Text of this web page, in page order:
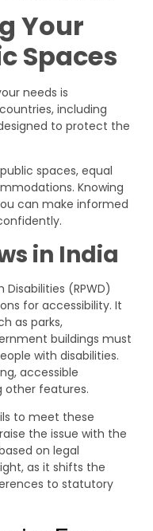
Your
Spaces
needs is
including
to protect the
spaces, equal
Knowing
can make informed
in India
(RPWD)
for accessibility. It
as parks,
buildings must
with disabilities.
accessible
other features.
to meet these
the issue with the
on legal
as it shifts the
to statutory